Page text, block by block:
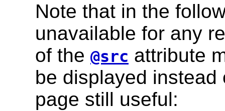
Note that in the
unavailable for any
of the @src attribute
be displayed
page still useful: